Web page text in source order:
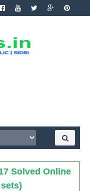
Solved Online